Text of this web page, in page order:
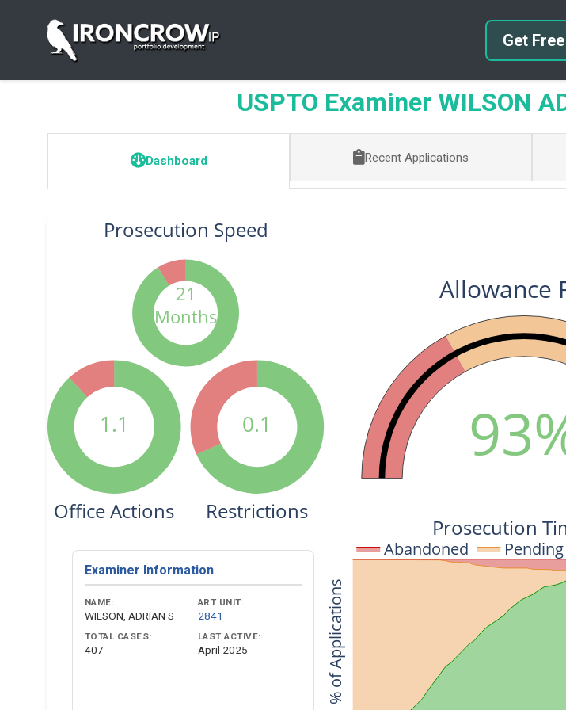
Get
USPTO Examiner WILSON
Dashboard Recent Applications
Abandoned Pending
Allowance
Prosecution
% of Applications
21
Months
Prosecution Speed
1.1
Office Actions
0.1
Restrictions
Examiner Information
NAME:
WILSON, ADRIAN S
ART UNIT:
2841
TOTAL CASES:
407
LAST ACTIVE:
April 2025